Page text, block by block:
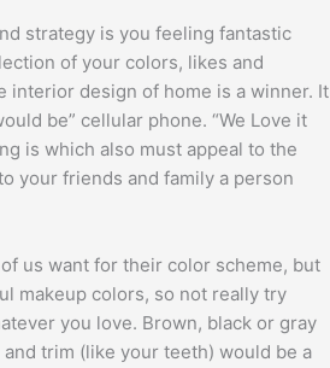
strategy is you feeling fantastic
of your colors, likes and
interior design of home is a winner. It
be” cellular phone. “We Love it
is which also must appeal to the
your friends and family a person
us want for their color scheme, but
makeup colors, so not really try
you love. Brown, black or gray
trim (like your teeth) would be a